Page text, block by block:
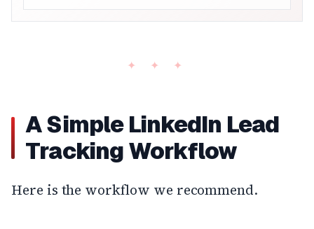
A Simple LinkedIn Lead
Tracking Workflow
Here is the workflow we recommend.